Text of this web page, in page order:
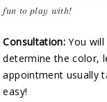
fun to play with!
Consultation: You
determine the color,
appointment usually
easy!